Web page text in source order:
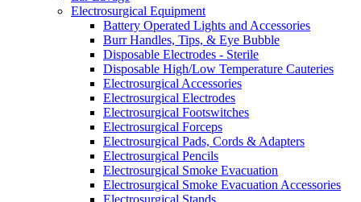
Electrosurgical Equipment
Battery Operated Lights and Accessories
Burr Handles, Tips, & Eye Bubble
Disposable Electrodes - Sterile
Disposable High/Low Temperature Cauteries
Electrosurgical Accessories
Electrosurgical Electrodes
Electrosurgical Footswitches
Electrosurgical Forceps
Electrosurgical Pads, Cords & Adapters
Electrosurgical Pencils
Electrosurgical Smoke Evacuation
Electrosurgical Smoke Evacuation Accessories